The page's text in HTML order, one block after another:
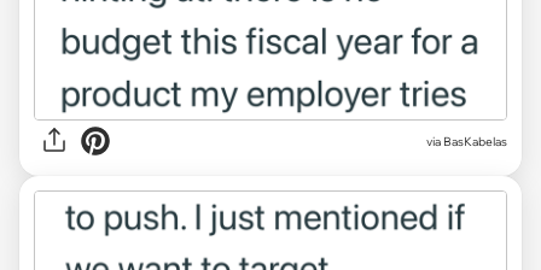
via BasKabelas